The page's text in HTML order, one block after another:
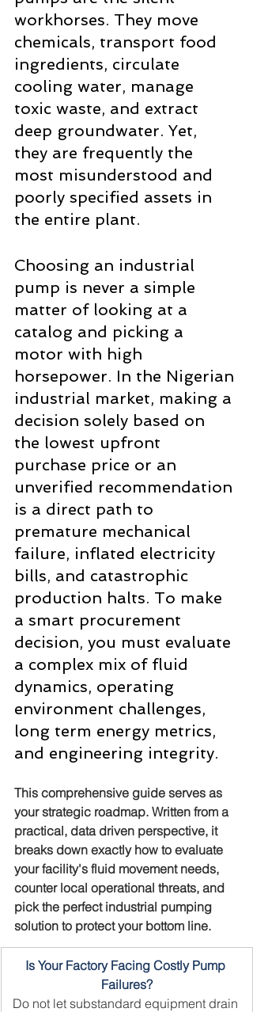
workhorses. They move
chemicals, transport food
ingredients, circulate
cooling water, manage
toxic waste, and extract
deep groundwater. Yet,
they are frequently the
most misunderstood and
poorly specified assets in
the entire plant.
Choosing an industrial
pump is never a simple
matter of looking at a
catalog and picking a
motor with high
horsepower. In the Nigerian
industrial market, making a
decision solely based on
the lowest upfront
purchase price or an
unverified recommendation
is a direct path to
premature mechanical
failure, inflated electricity
bills, and catastrophic
production halts. To make
a smart procurement
decision, you must evaluate
a complex mix of fluid
dynamics, operating
environment challenges,
long term energy metrics,
and engineering integrity.
This comprehensive guide serves as
your strategic roadmap. Written from a
practical, data driven perspective, it
breaks down exactly how to evaluate
your facility's fluid movement needs,
counter local operational threats, and
pick the perfect industrial pumping
solution to protect your bottom line.
Is Your Factory Facing Costly Pump
Failures?
Do not let substandard equipment drain